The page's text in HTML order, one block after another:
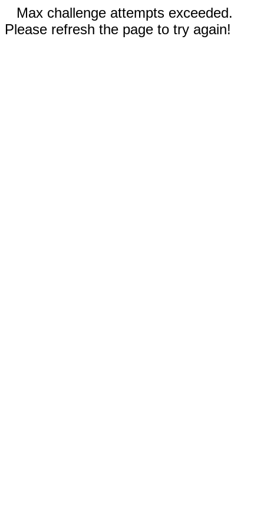
Max challenge attempts exceeded.
Please refresh the page to try again!